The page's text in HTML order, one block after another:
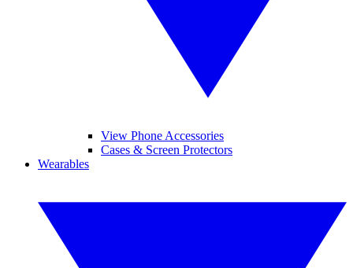
View Phone Accessories
Cases & Screen Protectors
Wearables